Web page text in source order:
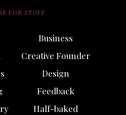
FOR STUFF
Business
Creative Founder
Design
Feedback
Half-baked